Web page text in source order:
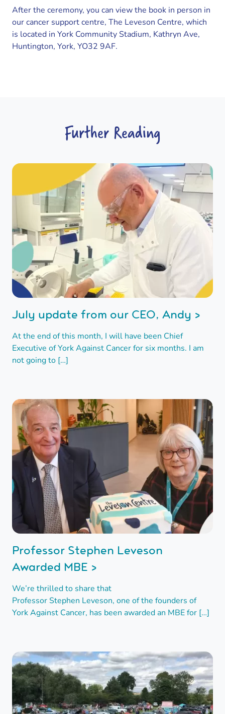
After the ceremony, you can view the book in person in
our cancer support centre, The Leveson Centre, which
is located in York Community Stadium, Kathryn Ave,
Huntington, York, YO32 9AF.
Further Reading
July update from our CEO, Andy >
At the end of this month, I will have been Chief
Executive of York Against Cancer for six months. I am
not going to […]
Professor Stephen Leveson
Awarded MBE >
We’re thrilled to share that
Professor Stephen Leveson, one of the founders of
York Against Cancer, has been awarded an MBE for […]